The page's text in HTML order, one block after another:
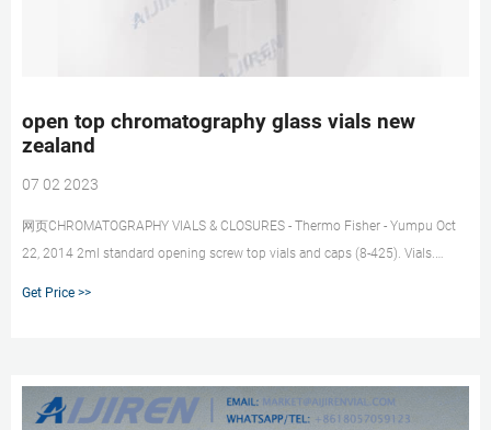
open top chromatography glass vials new
zealand
07 02 2023
网页CHROMATOGRAPHY VIALS & CLOSURES - Thermo Fisher - Yumpu Oct
22, 2014 2ml standard opening screw top vials and caps (8-425). Vials.
Get Price >>